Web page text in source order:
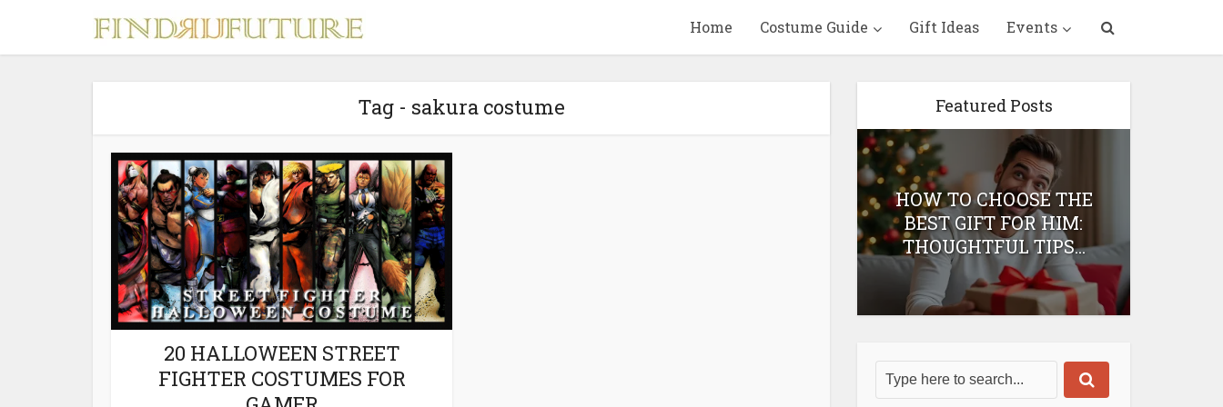
Home Costume Guide Gift Ideas Events
Tag - sakura costume
20 HALLOWEEN STREET
FIGHTER COSTUMES FOR
Featured Posts
SQUID GAME
MERCHANDISE & GIFT
IDEAS
HOW TO CHOOSE THE
BEST GIFT FOR HIM:
THOUGHTFUL TIPS...